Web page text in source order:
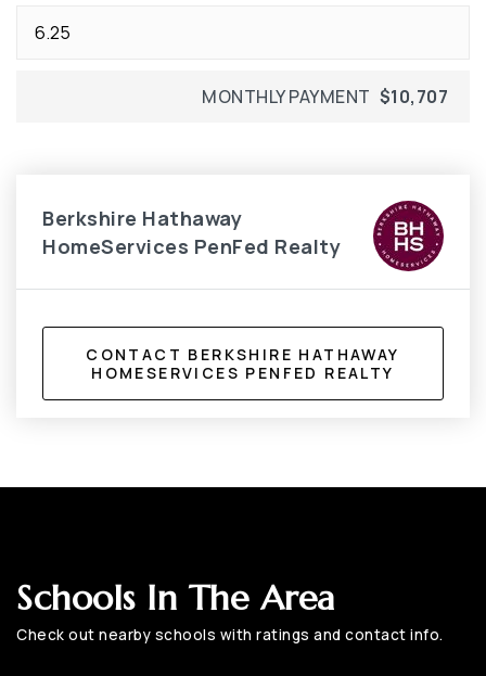
MONTHLY PAYMENT $10,707
Berkshire Hathaway
HomeServices PenFed Realty
CONTACT BERKSHIRE HATHAWAY
HOMESERVICES PENFED REALTY
Schools In The Area
Check out nearby schools with ratings and contact info.